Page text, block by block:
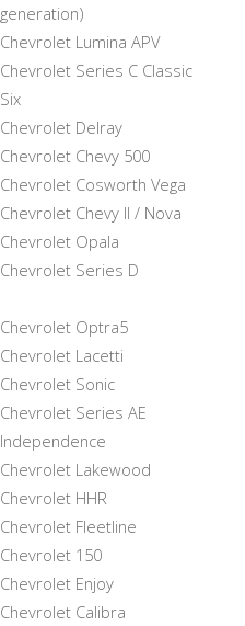
generation)
Chevrolet Lumina APV
Chevrolet Series C Classic
Six
Chevrolet Delray
Chevrolet Chevy 500
Chevrolet Cosworth Vega
Chevrolet Chevy II / Nova
Chevrolet Opala
Chevrolet Series D
Chevrolet Optra5
Chevrolet Lacetti
Chevrolet Sonic
Chevrolet Series AE
Independence
Chevrolet Lakewood
Chevrolet HHR
Chevrolet Fleetline
Chevrolet 150
Chevrolet Enjoy
Chevrolet Calibra